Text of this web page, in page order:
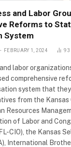
and Labor
Reforms to
System
FEBRUARY 1, 2024 93
labor
comprehensive
system that
from the Kansas
Resources
of Labor and
CIO), the Kansas
International